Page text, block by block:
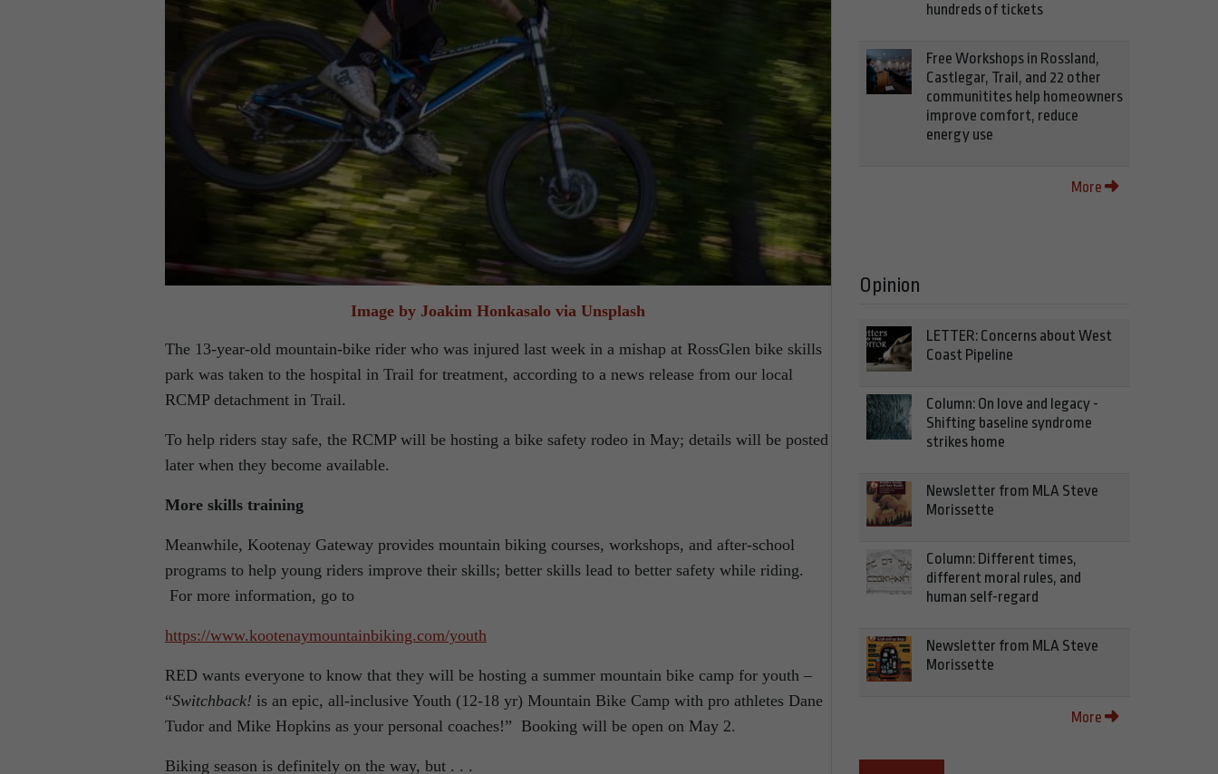
Image by Joakim Honkasalo via Unsplash
The 13-year-old mountain-bike rider who was injured last week in a mishap at RossGlen bike skills
park was taken to the hospital in Trail for treatment, according to a news release from our local
RCMP detachment in Trail.
To help riders stay safe, the RCMP will be hosting a bike safety rodeo in May; details will be posted
later when they become available.
More skills training
Meanwhile, Kootenay Gateway provides mountain biking courses, workshops, and after-school
programs to help young riders improve their skills; better skills lead to better safety while riding.
For more information, go to
https://www.kootenaymountainbiking.com/youth
RED wants everyone to know that they will be hosting a summer mountain bike camp for youth –
“Switchback! is an epic, all-inclusive Youth (12-18 yr) Mountain Bike Camp with pro athletes Dane
Tudor and Mike Hopkins as your personal coaches!” Booking will be open on May 2.
Biking season is definitely on the way, but . . .
hundreds of tickets
Free Workshops in Rossland,
Castlegar, Trail, and 22 other
communitites help homeowners
improve comfort, reduce
energy use
More
Opinion
LETTER: Concerns about West
Coast Pipeline
Column: On love and legacy -
Shifting baseline syndrome
strikes home
Newsletter from MLA Steve
Morissette
Column: Different times,
different moral rules, and
human self-regard
Newsletter from MLA Steve
Morissette
More